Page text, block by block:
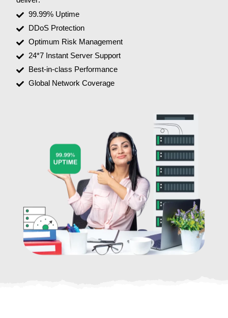
99.99% Uptime
DDoS Protection
Optimum Risk Management
24*7 Instant Server Support
Best-in-class Performance
Global Network Coverage